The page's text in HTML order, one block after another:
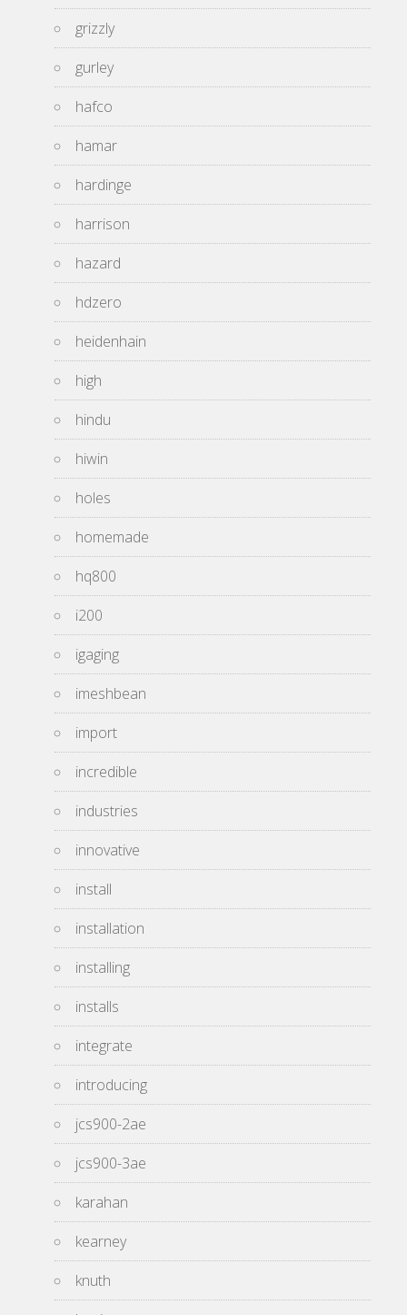
grizzly
gurley
hafco
hamar
hardinge
harrison
hazard
hdzero
heidenhain
high
hindu
hiwin
holes
homemade
hq800
i200
igaging
imeshbean
import
incredible
industries
innovative
install
installation
installing
installs
integrate
introducing
jcs900-2ae
jcs900-3ae
karahan
kearney
knuth